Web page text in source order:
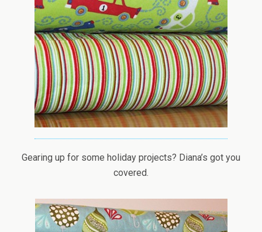
Gearing up for some holiday projects? Diana’s got you
covered.